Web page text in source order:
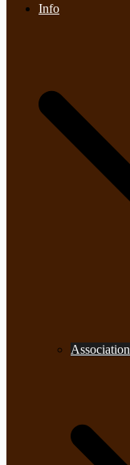
Info
Association